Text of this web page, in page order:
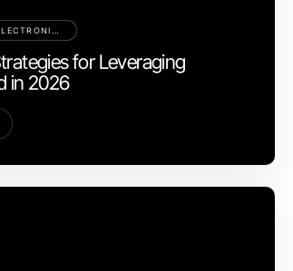
for Leveraging
in 2026